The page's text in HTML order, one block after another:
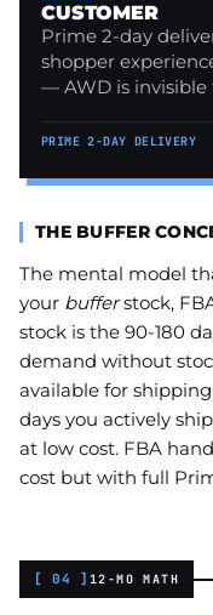
CUSTOMER
Prime 2-day
shopper
— AWD is
PRIME 2-DAY DELIVERY
THE BUFFER
The mental model
your bufferstock,
stock is the 90-180
demand without
available for
days you actively
at low cost. FBA
cost but with full
[ 04 ] 12-MO MATH